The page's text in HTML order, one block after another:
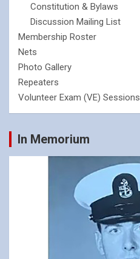
Constitution & Bylaws
Discussion Mailing List
Membership Roster
Nets
Photo Gallery
Repeaters
Volunteer Exam (VE) Sessions
In Memorium